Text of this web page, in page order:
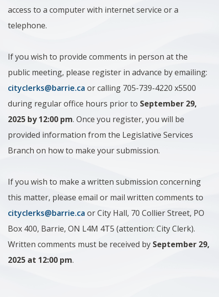
access to a computer with internet service or a
telephone.
If you wish to provide comments in person at the
public meeting, please register in advance by emailing:
cityclerks@barrie.ca or calling 705-739-4220 x5500
during regular office hours prior to September 29,
2025 by 12:00 pm. Once you register, you will be
provided information from the Legislative Services
Branch on how to make your submission.
If you wish to make a written submission concerning
this matter, please email or mail written comments to
cityclerks@barrie.ca or City Hall, 70 Collier Street, PO
Box 400, Barrie, ON L4M 4T5 (attention: City Clerk).
Written comments must be received by September 29,
2025 at 12:00 pm.